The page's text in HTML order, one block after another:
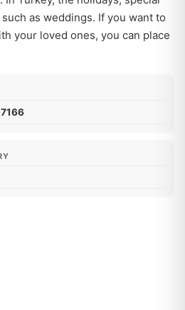
as weddings. If you want to
your loved ones, you can place